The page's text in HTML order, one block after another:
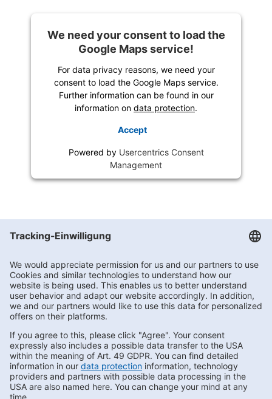
We need your consent to load the
Google Maps service!
For data privacy reasons, we need your
consent to load the Google Maps service.
Further information can be found in our
information on data protection.
Accept
Powered by Usercentrics Consent
Management
Bremer Heerstr. 79
Subscribe to Newsletter